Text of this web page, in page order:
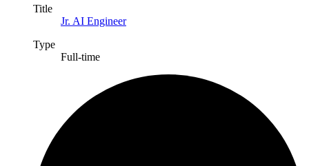
Title
Jr. AI Engineer
Type
Full-time